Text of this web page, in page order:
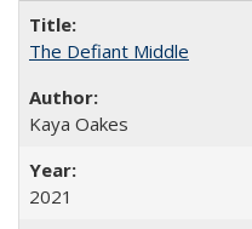
The Defiant Middle
Kaya Oakes
2021